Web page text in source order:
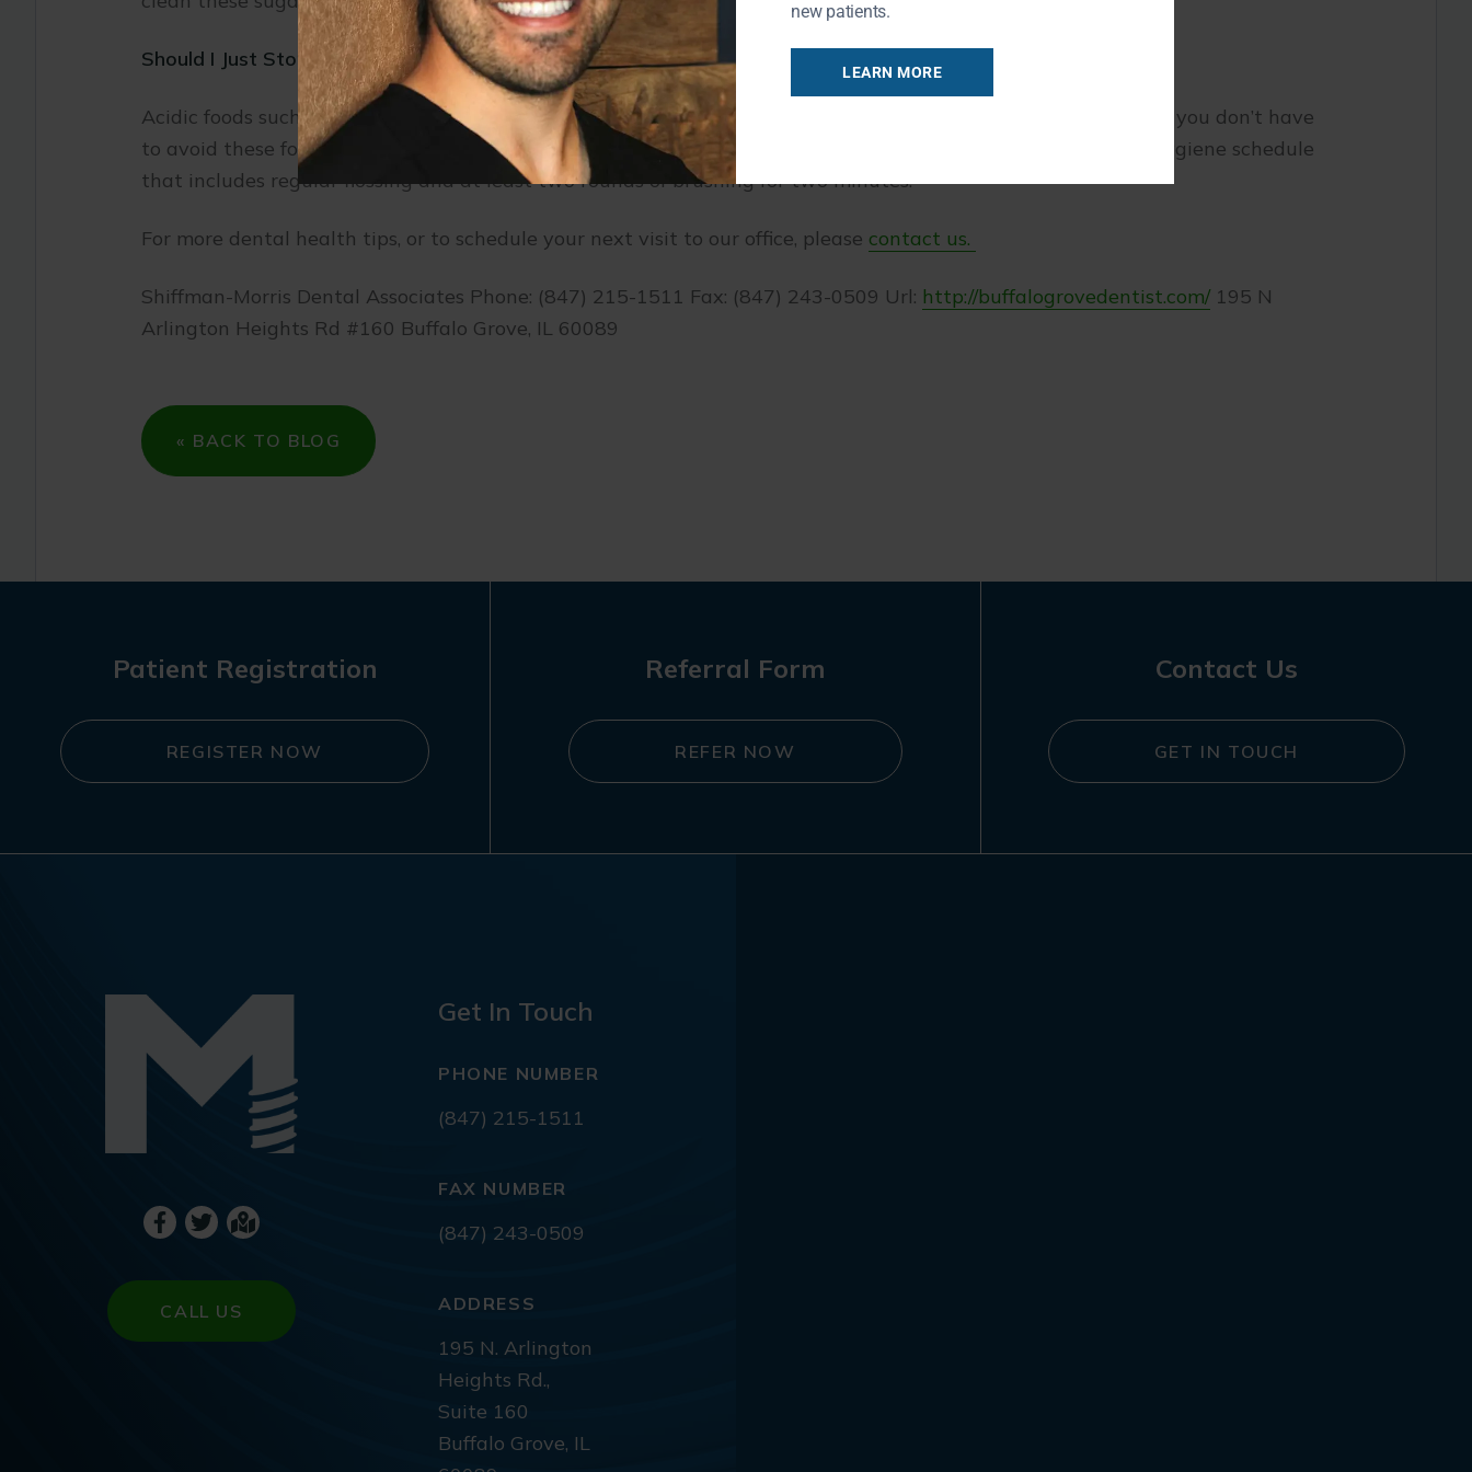
Should I Just Stop Eating Acidic Foods?
Acidic foods such as fruits contain vitamins and nutrients that are an essential component to your diet. While you don’t have
to avoid these foods altogether, you should be mindful of how they impact your teeth. Maintain a daily oral hygiene schedule
that includes regular flossing and at least two rounds of brushing for two minutes.
For more dental health tips, or to schedule your next visit to our office, please contact us.
Shiffman-Morris Dental Associates Phone: (847) 215-1511 Fax: (847) 243-0509 Url: http://buffalogrovedentist.com/195 N
Arlington Heights Rd #160 Buffalo Grove, IL 60089
« BACK TO BLOG
Patient Registration
REGISTER NOW
Referral Form
REFER NOW
Contact Us
GET IN TOUCH
CALL US
Get In Touch
PHONE NUMBER
(847) 215-1511
FAX NUMBER
(847) 243-0509
ADDRESS
195 N. Arlington
Heights Rd.,
Suite 160
Buffalo Grove, IL
new patients.
LEARN MORE